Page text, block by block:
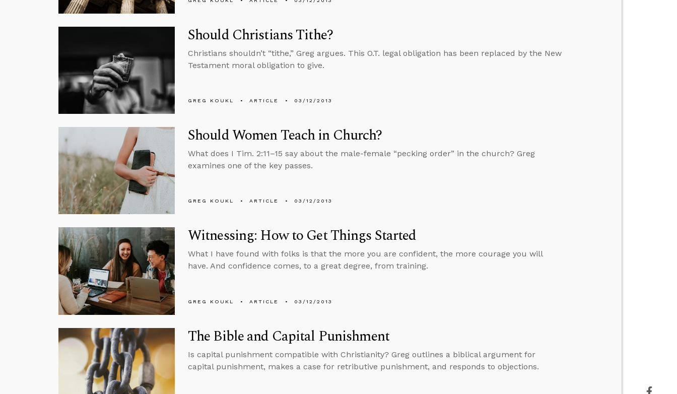
Should Christians Tithe?
Christians shouldn’t “tithe,” Greg argues. This O.T. legal obligation has been replaced by the New
Testament moral obligation to give.
GREG KOUKL ARTICLE 03/12/2013
Should Women Teach in Church?
What does I Tim. 2:11–15 say about the male-female “pecking order” in the church? Greg
examines one of the key passes.
GREG KOUKL ARTICLE 03/12/2013
Witnessing: How to Get Things Started
What I have found with folks is that the more you are confident, the more courage you will
have. And confidence comes, to a great degree, from training.
GREG KOUKL ARTICLE 03/12/2013
The Bible and Capital Punishment
Is capital punishment compatible with Christianity? Greg outlines a biblical argument for
capital punishment, makes a case for retributive punishment, and responds to objections.